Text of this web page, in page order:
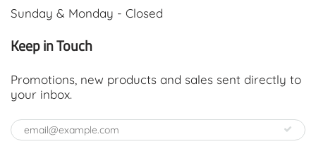
Sunday & Monday - Closed
Keep in Touch
Promotions, new products and sales sent directly to
your inbox.